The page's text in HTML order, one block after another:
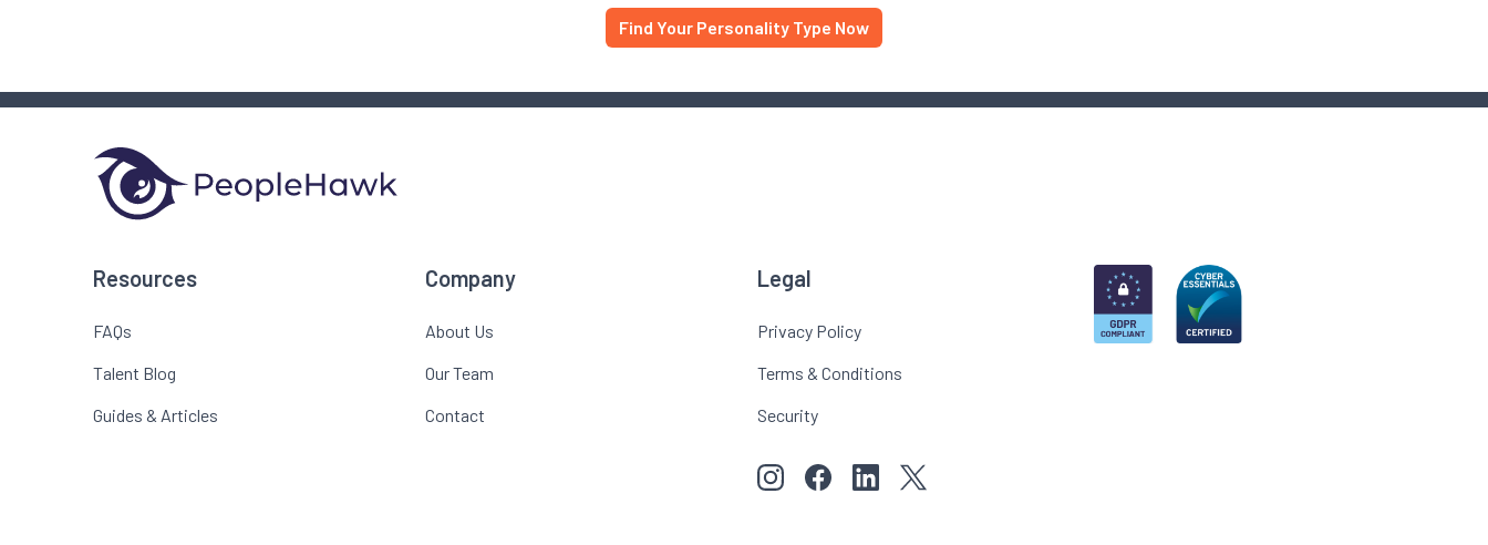
Find Your Personality Type Now
Resources
FAQs
Talent Blog
Guides & Articles
Company
About Us
Our Team
Contact
Legal
Privacy Policy
Terms & Conditions
Security
View our images on Instagram
Follow us on Facebook
Follow us on LinkedIn